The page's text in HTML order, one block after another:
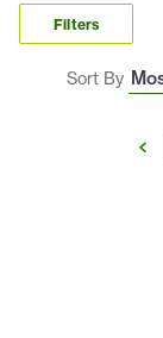
Filters
Sort By